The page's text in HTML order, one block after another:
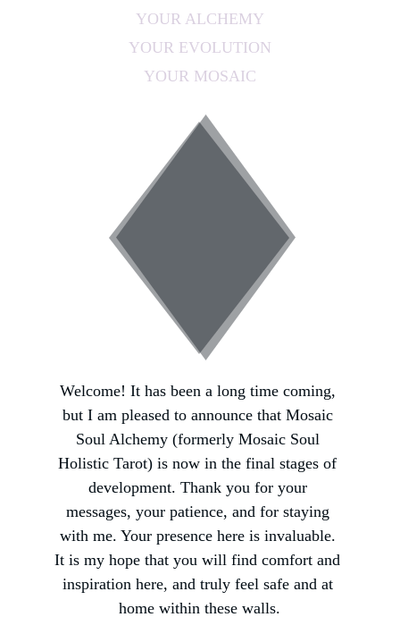
Welcome! It has been a long time coming,
but I am pleased to announce that Mosaic
Soul Alchemy (formerly Mosaic Soul
Holistic Tarot) is now in the final stages of
development. Thank you for your
messages, your patience, and for staying
with me. Your presence here is invaluable.
It is my hope that you will find comfort and
inspiration here, and truly feel safe and at
home within these walls.
YOUR ALCHEMY
YOUR MOSAIC
YOUR EVOLUTION